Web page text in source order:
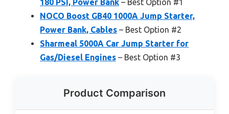
180 PSI, Power Bank – Best Option #1
NOCO Boost GB40 1000A Jump Starter,
Power Bank, Cables – Best Option #2
Sharmeal 5000A Car Jump Starter for
Gas/Diesel Engines – Best Option #3
Product Comparison